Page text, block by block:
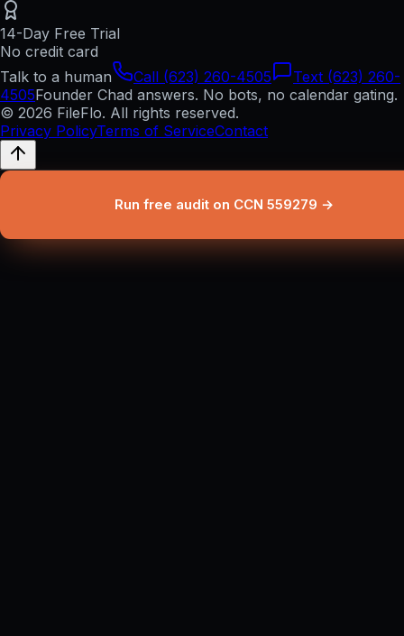
14-Day Free Trial
No credit card
Talk to a human
Call (623) 260-4505
Text (623) 260-
4505Founder Chad answers. No bots, no calendar gating.
© 2026 FileFlo. All rights reserved.
Privacy PolicyTerms of ServiceContact
Run free audit on CCN 559279 →